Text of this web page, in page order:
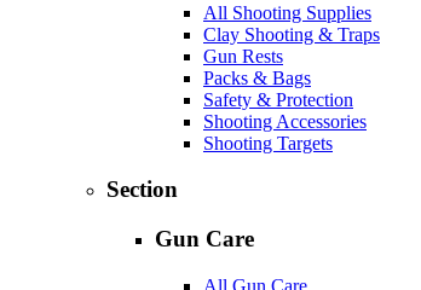
All Shooting Supplies
Clay Shooting & Traps
Gun Rests
Packs & Bags
Safety & Protection
Shooting Accessories
Shooting Targets
Section
Gun Care
All Gun Care